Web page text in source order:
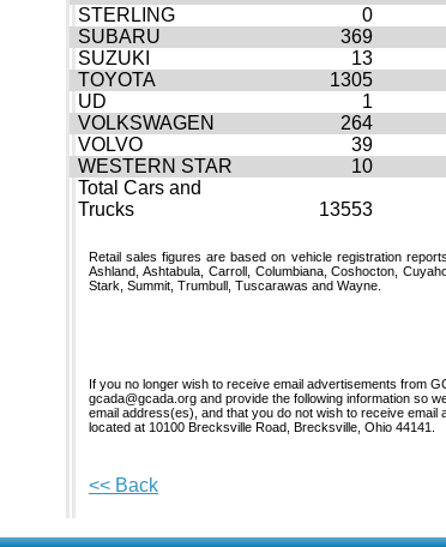
STERLING
0
SUBARU
369
SUZUKI
13
TOYOTA
1305
UD
1
VOLKSWAGEN
264
VOLVO
39
WESTERN STAR
10
Total Cars and
Trucks
13553
Retail sales figures are based on vehicle registration
Ashland, Ashtabula, Carroll, Columbiana, Coshocton,
Stark, Summit, Trumbull, Tuscarawas and Wayne.
If you no longer wish to receive email advertisements from
gcada@gcada.org and provide the following information so
email address(es), and that you do not wish to receive
located at 10100 Brecksville Road, Brecksville, Ohio 44141.
<< Back